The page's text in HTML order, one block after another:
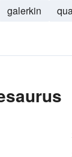
galerkin